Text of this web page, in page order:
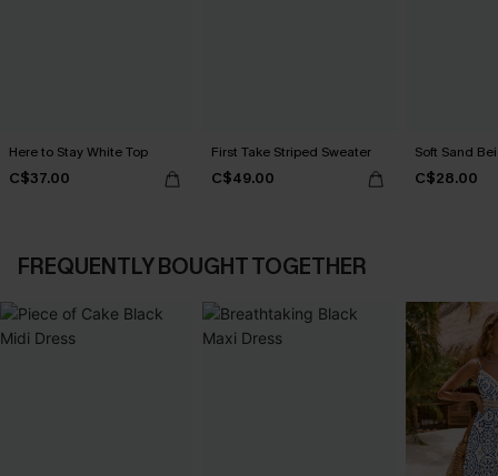
Here to Stay White Top
C$37.00
First Take Striped Sweater
C$49.00
Soft Sand
C$28.00
FREQUENTLY BOUGHT TOGETHER